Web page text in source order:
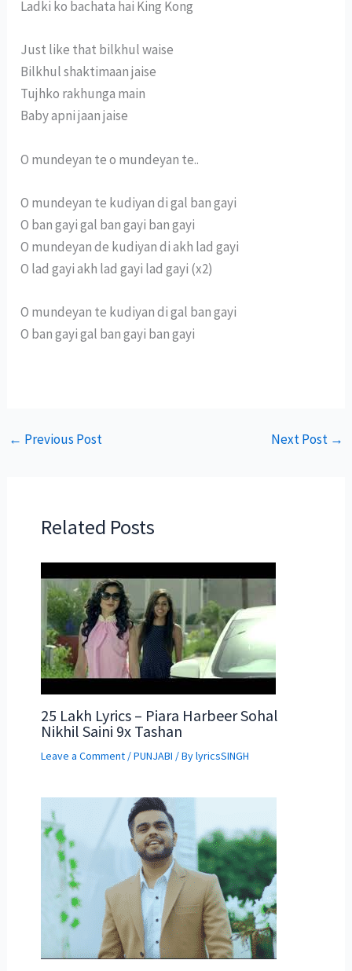
Ladki ko bachata hai King Kong
Just like that bilkhul waise
Bilkhul shaktimaan jaise
Tujhko rakhunga main
Baby apni jaan jaise
O mundeyan te o mundeyan te..
O mundeyan te kudiyan di gal ban gayi
O ban gayi gal ban gayi ban gayi
O mundeyan de kudiyan di akh lad gayi
O lad gayi akh lad gayi lad gayi (x2)
O mundeyan te kudiyan di gal ban gayi
O ban gayi gal ban gayi ban gayi
← Previous Post Next Post →
Related Posts
25 Lakh Lyrics – Piara Harbeer Sohal
Nikhil Saini 9x Tashan
Leave a Comment /PUNJABI / BylyricsSINGH